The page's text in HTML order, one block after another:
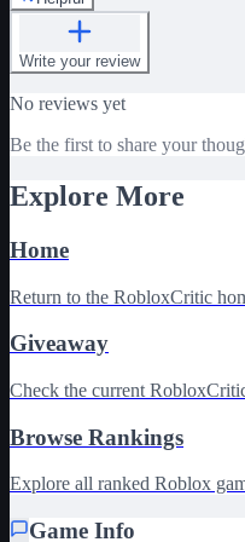
Write your review
No reviews yet
Be the first to share your
Explore More
Home
Return to the RobloxCritic
Giveaway
Check the current
Browse Rankings
Explore all ranked Roblox
Game Info